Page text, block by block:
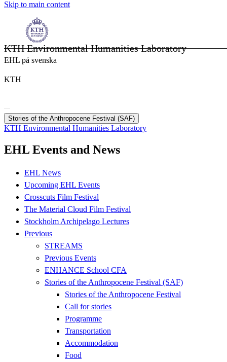
Skip to main content
KTH Environmental Humanities Laboratory
EHL på svenska
KTH
Stories of the Anthropocene Festival (SAF)
KTH Environmental Humanities Laboratory
EHL Events and News
EHL News
Upcoming EHL Events
Crosscuts Film Festival
The Material Cloud Film Festival
Stockholm Archipelago Lectures
Previous
STREAMS
Previous Events
ENHANCE School CFA
Stories of the Anthropocene Festival (SAF)
Stories of the Anthropocene Festival
Call for stories
Programme
Transportation
Accommodation
Food